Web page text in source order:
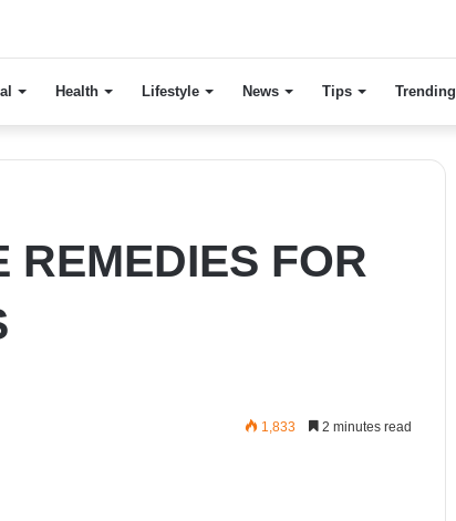
Health Lifestyle News Tips Trending
REMEDIES FOR
1,833 2 minutes read